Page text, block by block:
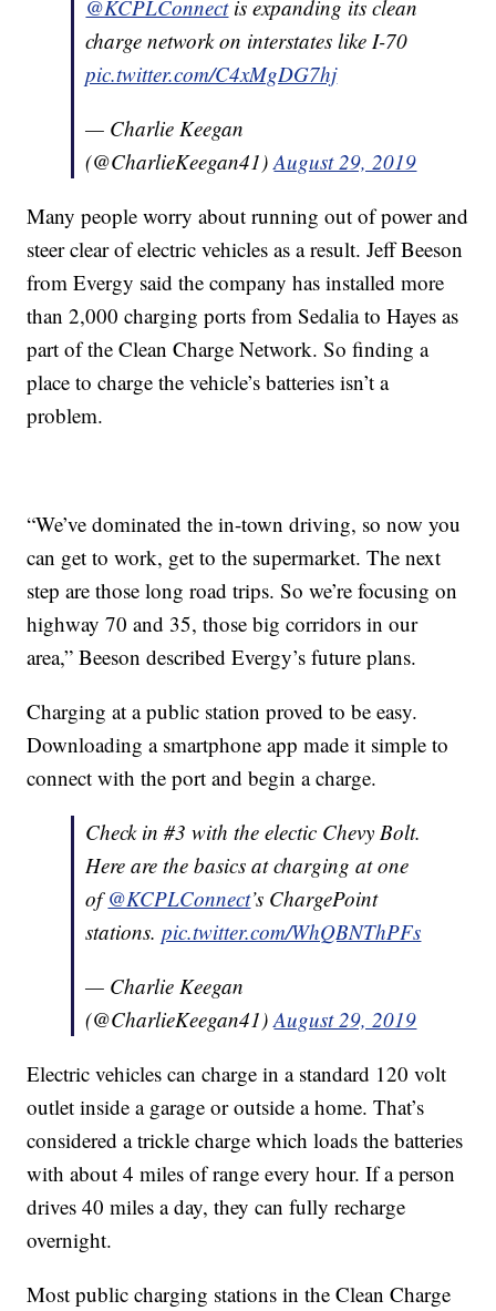
@KCPLConnectis expanding its clean
charge network on interstates like I-70
pic.twitter.com/C4xMgDG7hj
— Charlie Keegan
(@CharlieKeegan41)August 29, 2019
Many people worry about running out of power and
steer clear of electric vehicles as a result. Jeff Beeson
from Evergy said the company has installed more
than 2,000 charging ports from Sedalia to Hayes as
part of the Clean Charge Network. So finding a
place to charge the vehicle’s batteries isn’t a
problem.
“We’ve dominated the in-town driving, so now you
can get to work, get to the supermarket. The next
step are those long road trips. So we’re focusing on
highway 70 and 35, those big corridors in our
area,” Beeson described Evergy’s future plans.
Charging at a public station proved to be easy.
Downloading a smartphone app made it simple to
connect with the port and begin a charge.
Check in #3 with the electic Chevy Bolt.
Here are the basics at charging at one
of@KCPLConnect’s ChargePoint
stations.pic.twitter.com/WhQBNThPFs
— Charlie Keegan
(@CharlieKeegan41)August 29, 2019
Electric vehicles can charge in a standard 120 volt
outlet inside a garage or outside a home. That’s
considered a trickle charge which loads the batteries
with about 4 miles of range every hour. If a person
drives 40 miles a day, they can fully recharge
overnight.
Most public charging stations in the Clean Charge